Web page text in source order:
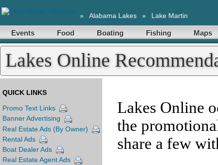
» Alabama Lakes » Lake Martin
Events Food Boating Fishing Maps
Lakes Online
QUICK LINKS
Promo Text Links
Banner Advertising
Real Estate Ads (By Owner)
Rental Ads
Boat Dealer Ads
Real Estate Agent Ads
Lakes Online
the
share a few